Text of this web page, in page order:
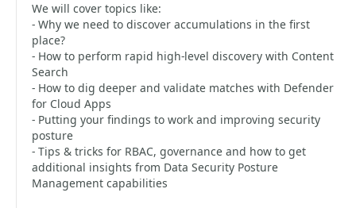
We will cover topics like:
- Why we need to discover accumulations in the first
place?
- How to perform rapid high-level discovery with Content
Search
- How to dig deeper and validate matches with Defender
for Cloud Apps
- Putting your findings to work and improving security
posture
- Tips & tricks for RBAC, governance and how to get
additional insights from Data Security Posture
Management capabilities